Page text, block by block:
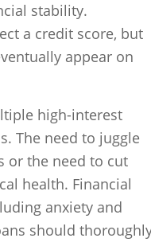
stability.
a credit score, but
appear on
high-interest
The need to juggle
or the need to cut
health. Financial
anxiety and
should